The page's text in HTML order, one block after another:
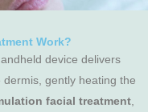
Work?
device delivers
gently heating the
facial treatment